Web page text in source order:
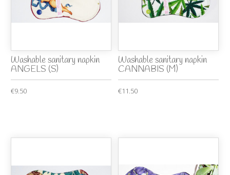
Washable sanitary napkin
ANGELS (S)
€9.50
Washable sanitary napkin
CANNABIS (M)
€11.50